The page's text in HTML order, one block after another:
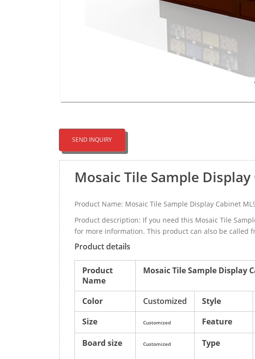
SEND INQUIRY
Mosaic Tile Sample
Product Name: Mosaic Tile Sample Display Cabinet
Product description: If you need this Mosaic Tile
for more information. This product can also be called
Product details
Product
Name
Mosaic Tile Sample Display
Color Customized Style
Size
Customized Feature
Board size
Customized Type